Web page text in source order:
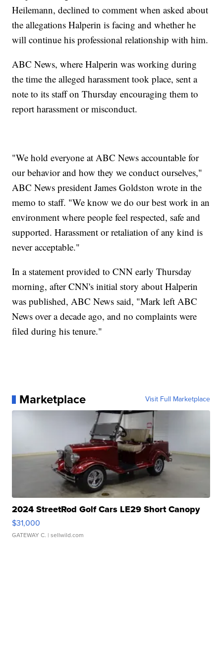
Heilemann, declined to comment when asked about
the allegations Halperin is facing and whether he
will continue his professional relationship with him.
ABC News, where Halperin was working during
the time the alleged harassment took place, sent a
note to its staff on Thursday encouraging them to
report harassment or misconduct.
"We hold everyone at ABC News accountable for
our behavior and how they we conduct ourselves,"
ABC News president James Goldston wrote in the
memo to staff. "We know we do our best work in an
environment where people feel respected, safe and
supported. Harassment or retaliation of any kind is
never acceptable."
In a statement provided to CNN early Thursday
morning, after CNN's initial story about Halperin
was published, ABC News said, "Mark left ABC
News over a decade ago, and no complaints were
filed during his tenure."
Marketplace Visit Full Marketplace
2024 StreetRod Golf Cars LE29 Short Canopy
$31,000
GATEWAY C. | sellwild.com